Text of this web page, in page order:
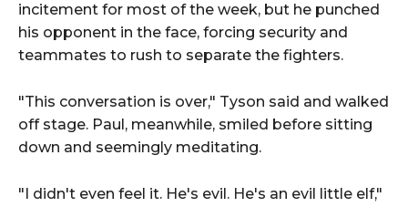
incitement for most of the week, but he punched
his opponent in the face, forcing security and
teammates to rush to separate the fighters.
"This conversation is over," Tyson said and walked
off stage. Paul, meanwhile, smiled before sitting
down and seemingly meditating.
"I didn't even feel it. He's evil. He's an evil little elf,"